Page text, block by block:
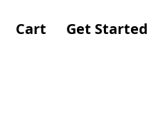
Get Started
Cart